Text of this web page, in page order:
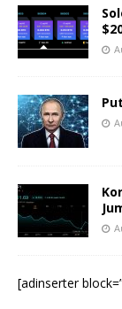
[adinserter